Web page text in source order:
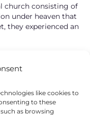
like cookies to
to these
as browsing
church consisting of
under heaven that
they experienced an
all are equal
stories were told,
This is a